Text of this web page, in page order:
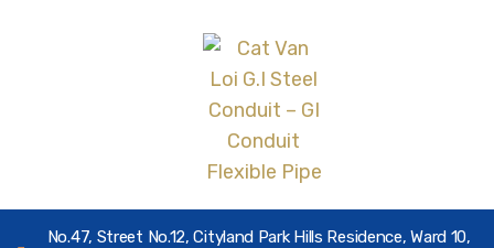
No.47, Street No.12, Cityland Park Hills Residence, Ward 10,